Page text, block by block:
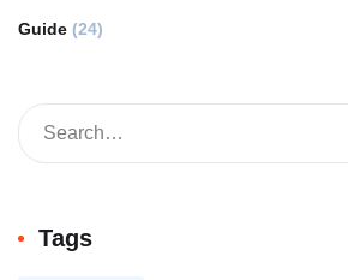
Guide (24)
Tags